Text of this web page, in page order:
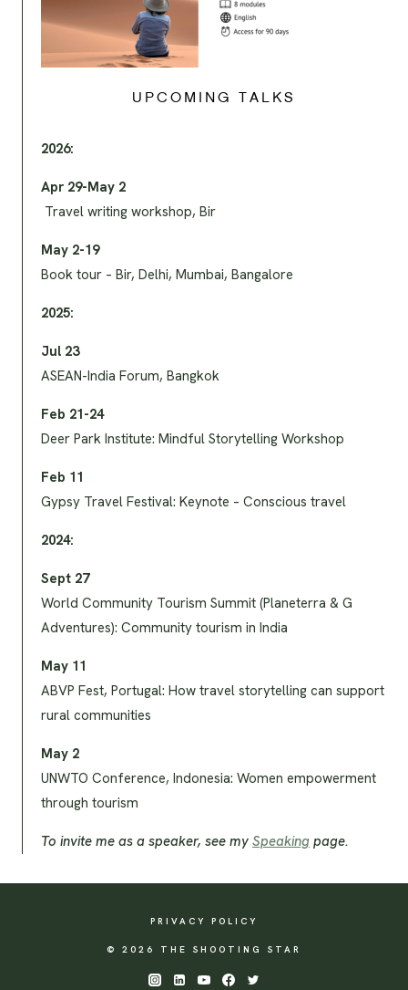
UPCOMING TALKS
2026:
Apr 29-May 2
Travel writing workshop, Bir
May 2-19
Book tour – Bir, Delhi, Mumbai, Bangalore
2025:
Jul 23
ASEAN-India Forum, Bangkok
Feb 21-24
Deer Park Institute: Mindful Storytelling Workshop
Feb 11
Gypsy Travel Festival: Keynote – Conscious travel
2024:
Sept 27
World Community Tourism Summit (Planeterra & G
Adventures): Community tourism in India
May 11
ABVP Fest, Portugal: How travel storytelling can support
rural communities
May 2
UNWTO Conference, Indonesia: Women empowerment
through tourism
To invite me as a speaker, see my Speaking page.
PRIVACY POLICY
© 2026 THE SHOOTING STAR